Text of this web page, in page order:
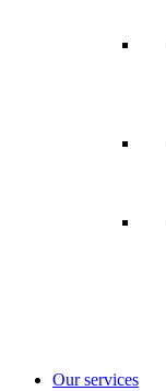
Our services